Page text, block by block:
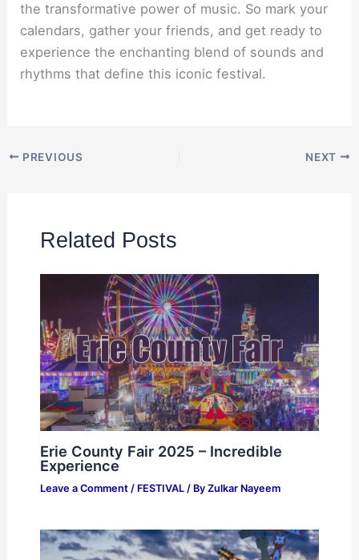
the transformative power of music. So mark your
calendars, gather your friends, and get ready to
experience the enchanting blend of sounds and
rhythms that define this iconic festival.
PREVIOUS NEXT
Related Posts
Erie County Fair 2025 – Incredible
Experience
Leave a Comment / FESTIVAL/ By Zulkar Nayeem